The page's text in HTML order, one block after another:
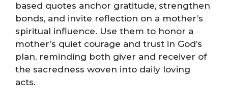
based quotes anchor gratitude, strengthen
bonds, and invite reflection on a mother’s
spiritual influence. Use them to honor a
mother’s quiet courage and trust in God’s
plan, reminding both giver and receiver of
the sacredness woven into daily loving
acts.